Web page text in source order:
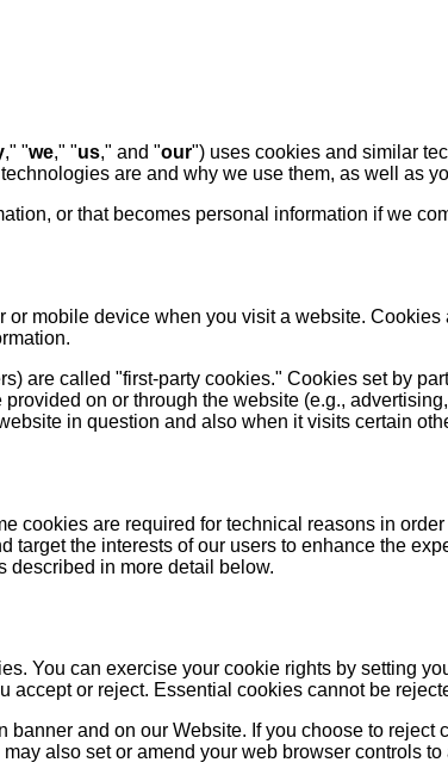
," "we," "us," and "our") uses cookies and similar
are and why we use them, as well as
or that becomes personal information if we
mobile device when you visit a website.
are called "first-party cookies." Cookies set by
on or through the website (e.g.,
in question and also when it visits certain
cookies are required for technical reasons in
target the interests of our users to enhance the
described in more detail below.
You can exercise your cookie rights by setting
or reject. Essential cookies cannot be
and on our Website. If you choose to
also set or amend your web browser controls